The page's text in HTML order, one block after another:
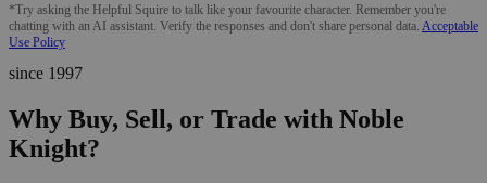
*Try asking the Helpful Squire to talk like your favourite character. Remember you're
chatting with an AI assistant. Verify the responses and don't share personal data. Acceptable
Use Policy
since 1997
Why Buy, Sell, or Trade with Noble
Knight?